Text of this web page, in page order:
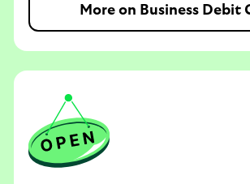
More on Business Debit